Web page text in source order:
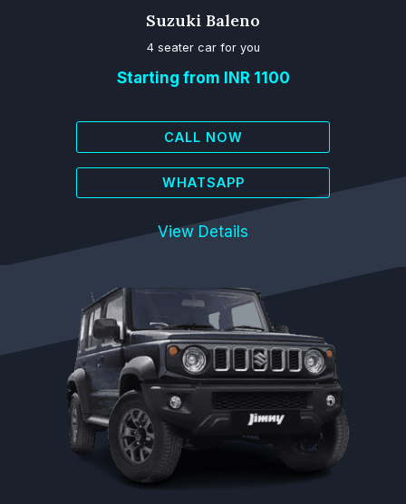
Suzuki Baleno
4 seater car for you
Starting from INR 1100
CALL NOW
WHATSAPP
View Details